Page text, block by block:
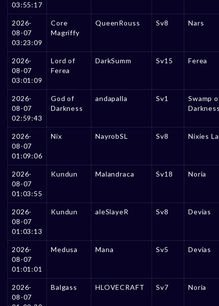
03:55:17
2026-
08-07
03:23:09
Core
Magriffy
QueenRouss Sv8 Nars
2026-
08-07
03:01:09
Lord of
Ferea
DarkSumm Sv15 Ferea
2026-
08-07
02:59:43
God of
Darkness
andapalla Sv1
Swamp
2026-
08-07
01:09:06
Nix NayrobSL Sv8 Nixies
2026-
08-07
01:03:55
Kundun Malandraca Sv18 Noria
2026-
08-07
01:03:13
Kundun aleSlayeR Sv8 Devias
2026-
08-07
01:01:01
Medusa Mana Sv5 Devias
2026-
08-07
Balgass HLOVECRAFT Sv7 Noria